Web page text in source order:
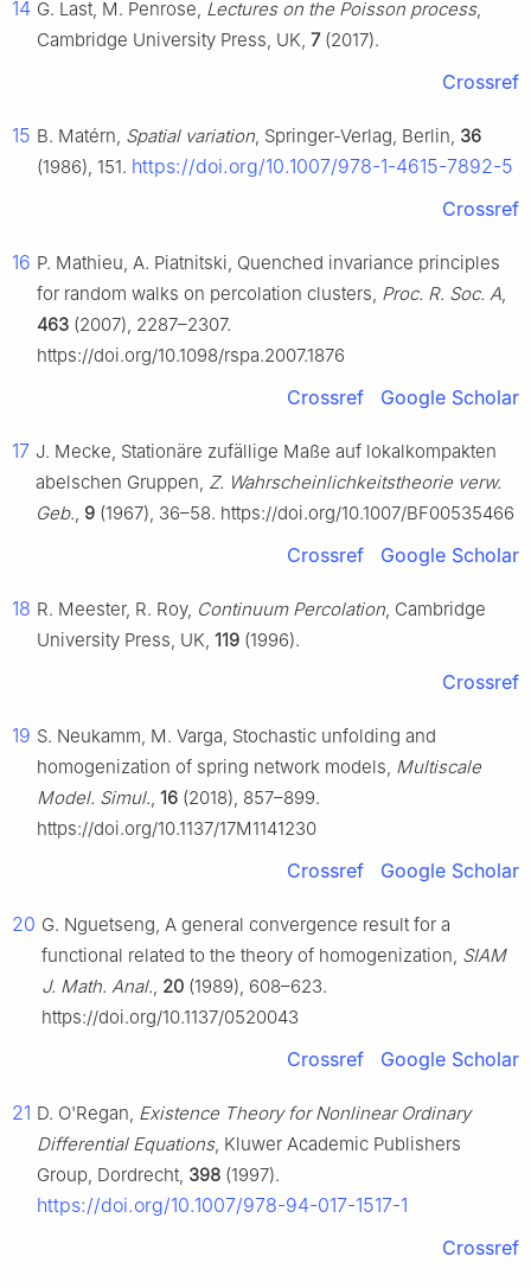
14 G. Last, M. Penrose, Lectures on the Poisson process,
Cambridge University Press, UK, 7(2017).
Crossref
15 B. Matérn, Spatial variation, Springer-Verlag, Berlin, 36
(1986), 151. https://doi.org/10.1007/978-1-4615-7892-5
Crossref
16 P. Mathieu, A. Piatnitski, Quenched invariance principles
for random walks on percolation clusters, Proc. R. Soc. A,
463 (2007), 2287–2307.
https://doi.org/10.1098/rspa.2007.1876
Crossref Google Scholar
17 J. Mecke, Stationäre zufällige Maße auf lokalkompakten
abelschen Gruppen, Z. Wahrscheinlichkeitstheorie verw.
Geb., 9 (1967), 36–58. https://doi.org/10.1007/BF00535466
Crossref Google Scholar
18 R. Meester, R. Roy, Continuum Percolation, Cambridge
University Press, UK, 119 (1996).
Crossref
19 S. Neukamm, M. Varga, Stochastic unfolding and
homogenization of spring network models, Multiscale
Model. Simul., 16 (2018), 857–899.
https://doi.org/10.1137/17M1141230
Crossref Google Scholar
20 G. Nguetseng, A general convergence result for a
functional related to the theory of homogenization, SIAM
J. Math. Anal., 20 (1989), 608–623.
https://doi.org/10.1137/0520043
Crossref Google Scholar
21 D. O'Regan, Existence Theory for Nonlinear Ordinary
Differential Equations, Kluwer Academic Publishers
Group, Dordrecht, 398 (1997).
https://doi.org/10.1007/978-94-017-1517-1
Crossref